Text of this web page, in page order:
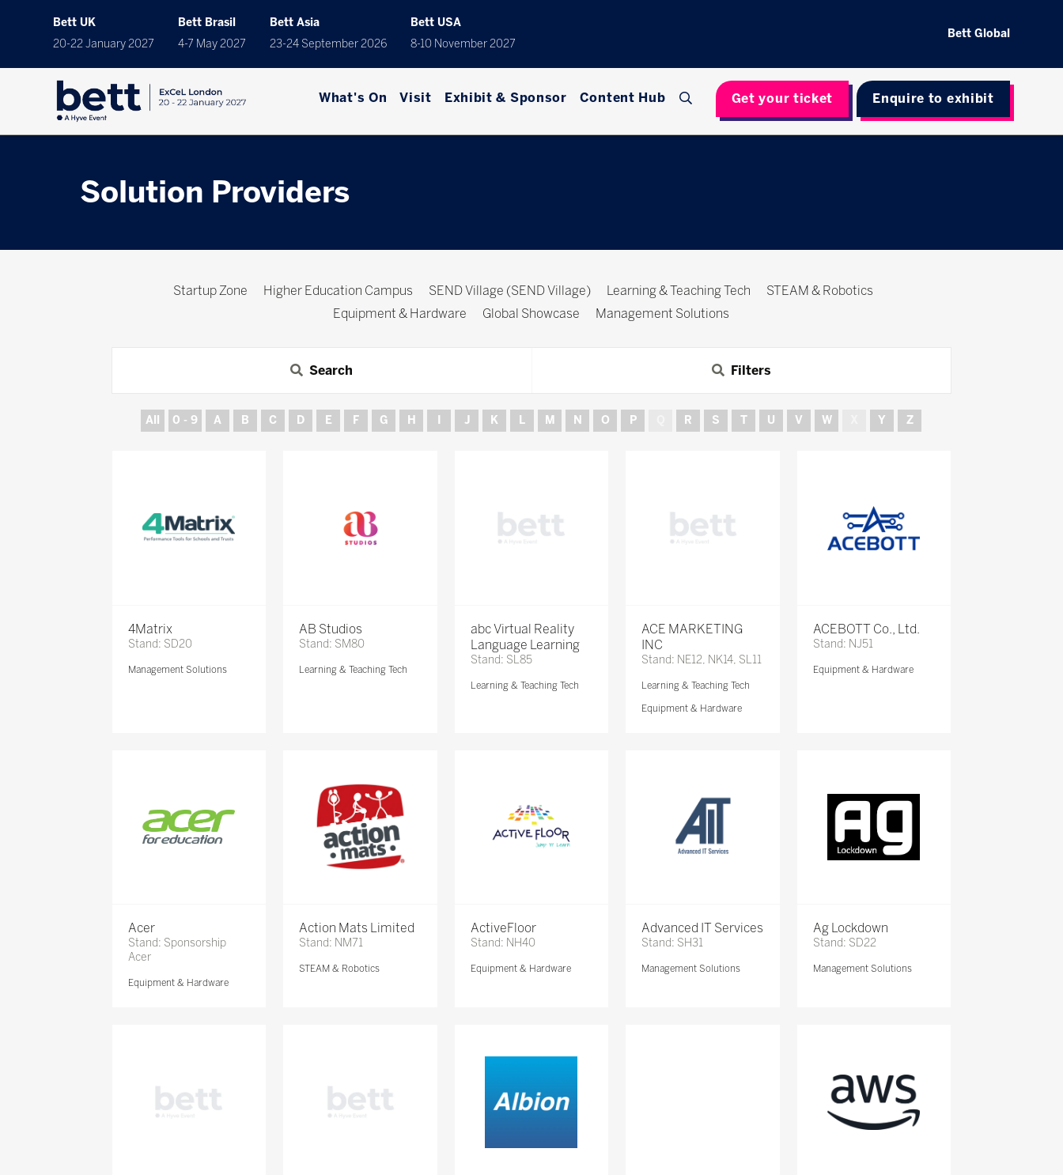
Bett UK
20-22 January 2027
Bett Brasil
4-7 May 2027
Bett Asia
23-24 September 2026
Bett USA
8-10 November 2027
Bett Global
What's On Visit Exhibit & Sponsor Content Hub Get your ticket Enquire to exhibit
Solution Providers
Startup Zone Higher Education Campus SEND Village (SEND Village) Learning & Teaching Tech
STEAM & Robotics
Equipment & Hardware
Global Showcase Management Solutions
Search Filters
All 0 - 9 A B C D E F G H J K L M N O P R S T U V W Y Z
4Matrix
Stand: SD20
Management Solutions
AB Studios
Stand: SM80
Learning & Teaching Tech
abc Virtual Reality
Language Learning
Stand: SL85
Learning & Teaching Tech
ACE MARKETING
INC
Stand: NE12, NK14, SL11
Learning & Teaching Tech
Equipment & Hardware
ACEBOTT Co., Ltd.
Stand: NJ51
Equipment & Hardware
Acer
Stand: Sponsorship
Acer
Equipment & Hardware
Action Mats Limited
Stand: NM71
STEAM & Robotics
ActiveFloor
Stand: NH40
Equipment & Hardware
Advanced IT Services
Stand: SH31
Management Solutions
Ag Lockdown
Stand: SD22
Management Solutions